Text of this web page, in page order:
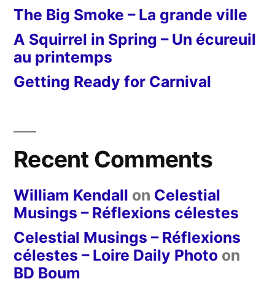
The Big Smoke – La grande ville
A Squirrel in Spring – Un écureuil
au printemps
Getting Ready for Carnival
Recent Comments
William Kendall on Celestial
Musings – Réflexions célestes
Celestial Musings – Réflexions
célestes – Loire Daily Photo on
BD Boum